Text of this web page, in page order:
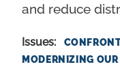
and reduce
Issues:
MODERNIZING